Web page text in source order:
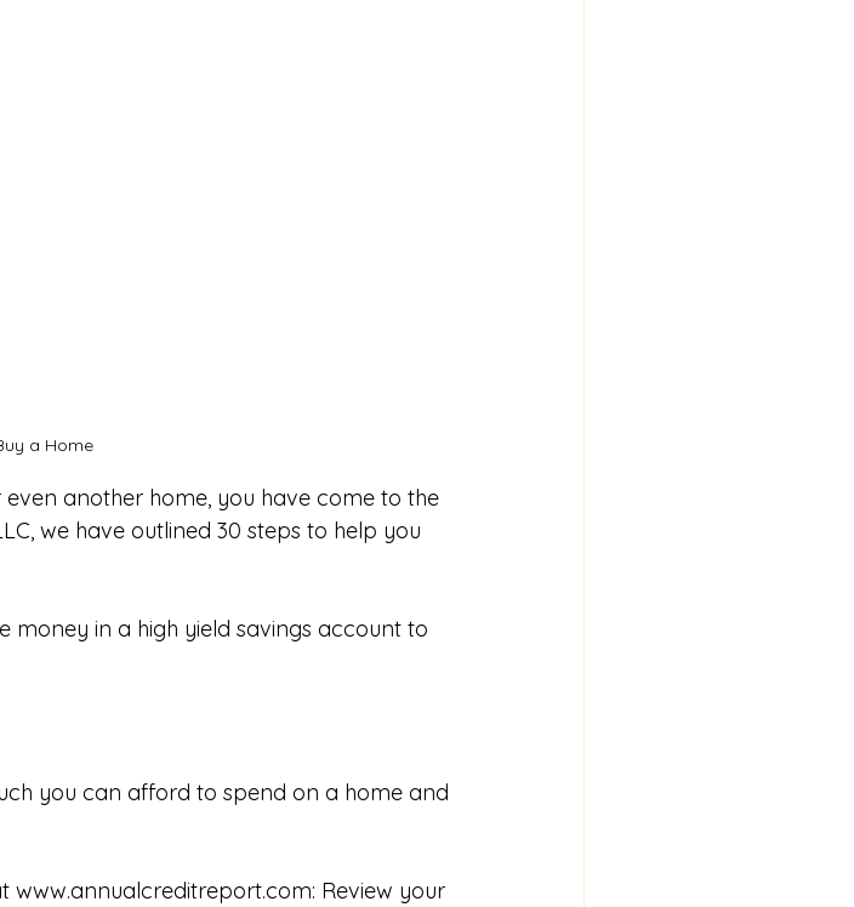
a Home
another home, you have come to the
we have outlined 30 steps to help you
money in a high yield savings account to
you can afford to spend on a home and
www.annualcreditreport.com: Review your